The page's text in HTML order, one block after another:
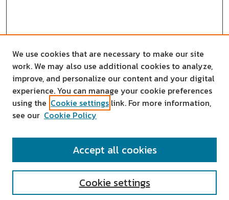
SEARCH
We use cookies that are necessary to make our site
work. We may also use additional cookies to analyze,
improve, and personalize our content and your digital
experience. You can manage your cookie preferences
using the Cookie settings link. For more information,
see our Cookie Policy
Cookie settings
Accept all cookies